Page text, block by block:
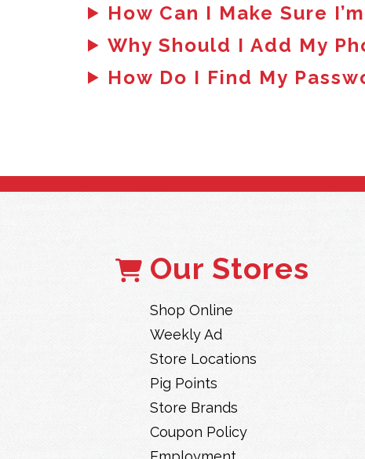
How Can I Make Sure
Why Should I Add My
How Do I Find My
Our Stores
Shop Online
Weekly Ad
Store Locations
Pig Points
Store Brands
Coupon Policy